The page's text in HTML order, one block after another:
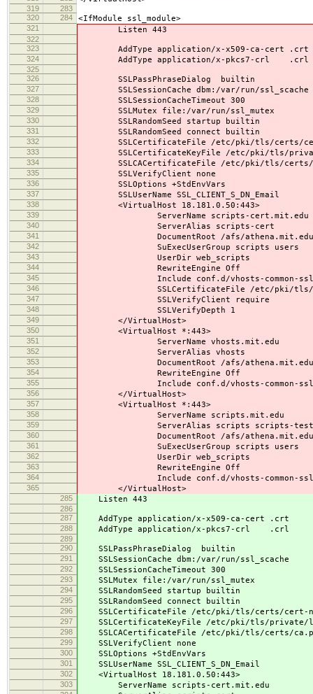
319
283
320
284 <IfModule ssl_module>
321 Listen 443
322
323
AddType application/x-x509-ca-cert .crt
324 AddType application/x-pkcs7-crl .crl
325
326
SSLPassPhraseDialog builtin
327 SSLSessionCache dbm:/var/run/ssl_scache
328 SSLSessionCacheTimeout 300
329 SSLMutex file:/var/run/ssl_mutex
330 SSLRandomSeed startup builtin
331 SSLRandomSeed connect builtin
332 SSLCertificateFile /etc/pki/tls/certs/cert-
333 SSLCertificateKeyFile /etc/pki/tls/
334 SSLCACertificateFile /etc/pki/tls/certs/
335 SSLVerifyClient none
336 SSLOptions +StdEnvVars
337 SSLUserName SSL_CLIENT_S_DN_Email
338 <VirtualHost 18.181.0.50:443>
339 ServerName scripts-cert.mit.edu
340 ServerAlias scripts-cert
341 DocumentRoot /afs/athena.mit.edu/
342 SuExecUserGroup scripts users
343 UserDir web_scripts
344 RewriteEngine Off
345 Include conf.d/vhosts-common-
346 SSLCertificateFile /etc/pki/tls/certs/
347 SSLVerifyClient require
348 SSLVerifyDepth 1
349 </VirtualHost>
350 <VirtualHost *:443>
351 ServerName vhosts.mit.edu
352 ServerAlias vhosts
353 DocumentRoot /afs/athena.mit.edu/
354 RewriteEngine Off
355 Include conf.d/vhosts-common-
356 </VirtualHost>
357 <VirtualHost *:443>
358 ServerName scripts.mit.edu
359 ServerAlias scripts scripts-
360 DocumentRoot /afs/athena.mit.edu/
361 SuExecUserGroup scripts users
362 UserDir web_scripts
363 RewriteEngine Off
364 Include conf.d/vhosts-common-
365 </VirtualHost>
285 Listen 443
286
287
AddType application/x-x509-ca-cert .crt
288 AddType application/x-pkcs7-crl .crl
289
290
SSLPassPhraseDialog builtin
291 SSLSessionCache dbm:/var/run/ssl_scache
292 SSLSessionCacheTimeout 300
293 SSLMutex file:/var/run/ssl_mutex
294 SSLRandomSeed startup builtin
295 SSLRandomSeed connect builtin
296 SSLCertificateFile /etc/pki/tls/certs/cert-
297 SSLCertificateKeyFile /etc/pki/tls/private/
298 SSLCACertificateFile /etc/pki/tls/certs/
299 SSLVerifyClient none
300 SSLOptions +StdEnvVars
301 SSLUserName SSL_CLIENT_S_DN_Email
302 <VirtualHost 18.181.0.50:443>
303 ServerName scripts-cert.mit.edu